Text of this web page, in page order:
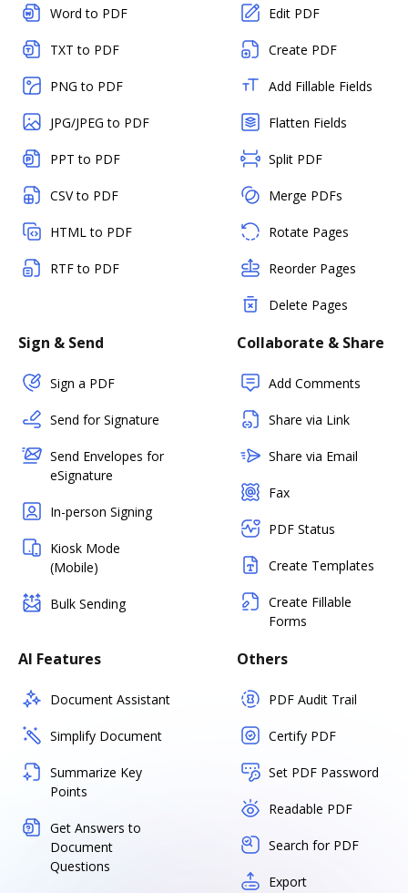
Word to PDF
TXT to PDF
PNG to PDF
JPG/JPEG to PDF
PPT to PDF
CSV to PDF
HTML to PDF
RTF to PDF
Edit PDF
Create PDF
Add Fillable Fields
Flatten Fields
Split PDF
Merge PDFs
Rotate Pages
Reorder Pages
Delete Pages
Sign & Send
Sign a PDF
Send for Signature
Send Envelopes for
eSignature
In-person Signing
Kiosk Mode
(Mobile)
Bulk Sending
Collaborate & Share
Add Comments
Share via Link
Share via Email
Fax
PDF Status
Create Templates
Create Fillable
Forms
AI Features
Document Assistant
Simplify Document
Summarize Key
Points
Get Answers to
Document
Questions
Others
PDF Audit Trail
Certify PDF
Set PDF Password
Readable PDF
Search for PDF
Export